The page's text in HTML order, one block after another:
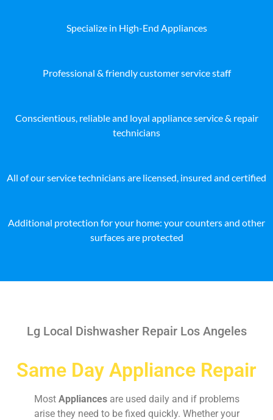
Specialize in High-End Appliances
Professional & friendly customer service staff
Conscientious, reliable and loyal appliance service & repair
technicians
All of our service technicians are licensed, insured and certified
Additional protection for your home: your counters and other
surfaces are protected
Lg Local Dishwasher Repair Los Angeles
Same Day Appliance Repair
Most Appliances are used daily and if problems
arise they need to be fixed quickly. Whether your